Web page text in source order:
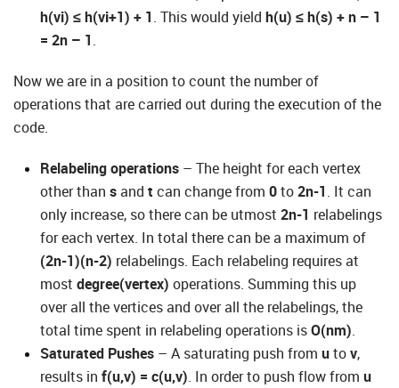
h(vi) ≤ h(vi+1) + 1. This would yield h(u) ≤ h(s) + n – 1
= 2n – 1.
Now we are in a position to count the number of
operations that are carried out during the execution of the
code.
Relabeling operations – The height for each vertex
other than sand t can change from 0to2n-1. It can
only increase, so there can be utmost 2n-1 relabelings
for each vertex. In total there can be a maximum of
(2n-1)(n-2) relabelings. Each relabeling requires at
most degree(vertex) operations. Summing this up
over all the vertices and over all the relabelings, the
total time spent in relabeling operations isO(nm).
Saturated Pushes – A saturating push from utov,
results in f(u,v) = c(u,v). In order to push flow from u